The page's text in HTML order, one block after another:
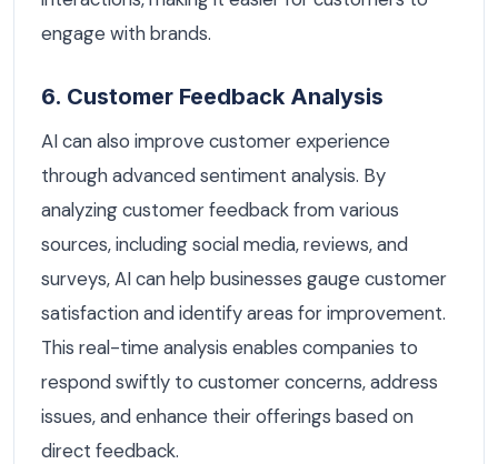
engage with brands.
6. Customer Feedback Analysis
AI can also improve customer experience
through advanced sentiment analysis. By
analyzing customer feedback from various
sources, including social media, reviews, and
surveys, AI can help businesses gauge customer
satisfaction and identify areas for improvement.
This real-time analysis enables companies to
respond swiftly to customer concerns, address
issues, and enhance their offerings based on
direct feedback.